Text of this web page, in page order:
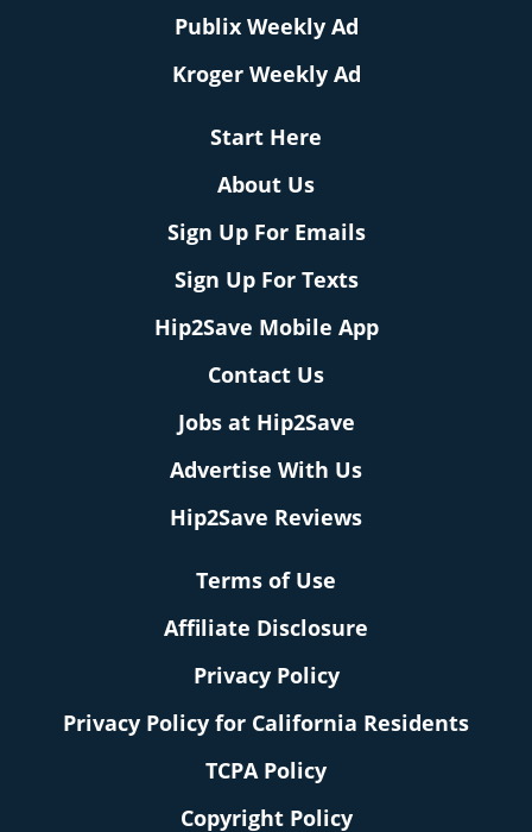
Publix Weekly Ad
Kroger Weekly Ad
Start Here
About Us
Sign Up For Emails
Sign Up For Texts
Hip2Save Mobile App
Contact Us
Jobs at Hip2Save
Advertise With Us
Hip2Save Reviews
Terms of Use
Affiliate Disclosure
Privacy Policy
Privacy Policy for California Residents
TCPA Policy
Copyright Policy